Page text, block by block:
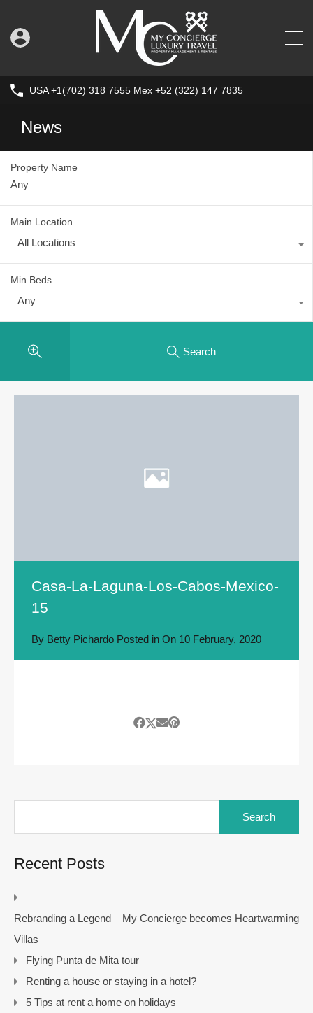
USA +1(702) 318 7555 Mex +52 (322) 147 7835
News
Property Name
Main Location
All Locations
Min Beds
Any
Search
Casa-La-Laguna-Los-Cabos-Mexico-
15
By Betty Pichardo Posted in On 10 February, 2020
Recent Posts
Rebranding a Legend – My Concierge becomes Heartwarming
Villas
Flying Punta de Mita tour
Renting a house or staying in a hotel?
5 Tips at rent a home on holidays